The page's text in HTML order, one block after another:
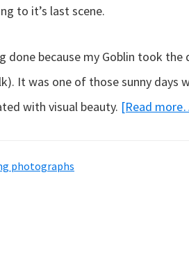
to it’s last scene.
done because my Goblin took
It was one of those sunny days
with visual beauty. [Read
photographs